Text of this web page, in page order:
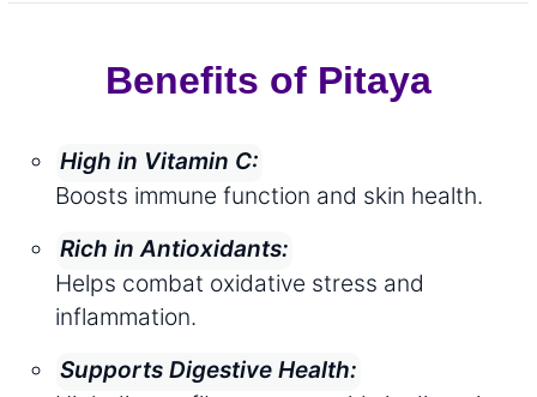
Benefits of Pitaya
High in Vitamin C:
Boosts immune function and skin health.
Rich in Antioxidants:
Helps combat oxidative stress and
inflammation.
Supports Digestive Health: